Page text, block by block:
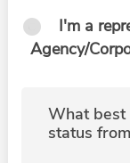
I'm a
Agency/
What best
status